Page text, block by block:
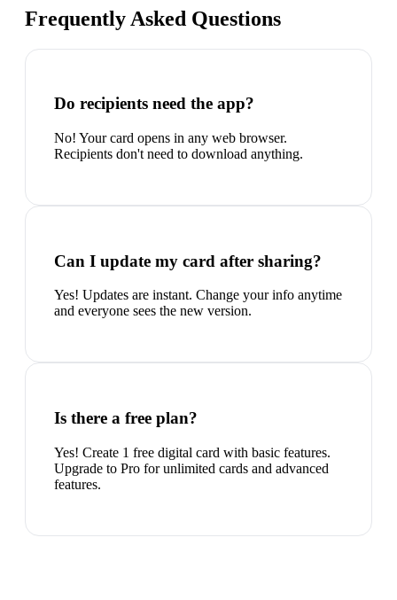
Frequently Asked Questions
Do recipients need the app?
No! Your card opens in any web browser.
Recipients don't need to download anything.
Can I update my card after sharing?
Yes! Updates are instant. Change your info anytime
and everyone sees the new version.
Is there a free plan?
Yes! Create 1 free digital card with basic features.
Upgrade to Pro for unlimited cards and advanced
features.